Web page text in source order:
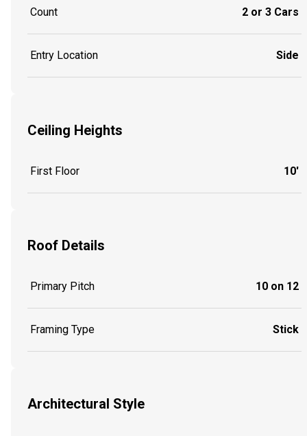
Count 2 or 3 Cars
Entry Location Side
Ceiling Heights
First Floor 10'
Roof Details
Primary Pitch 10 on 12
Framing Type Stick
Architectural Style